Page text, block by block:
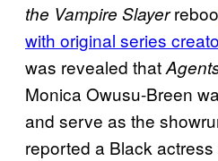
the Vampire Slayer
with original series
was revealed that
Monica Owusu-Breen
and serve as the
reported a Black